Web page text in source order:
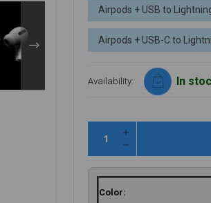
Airpods + USB to
Airpods + USB-C to
Availability: In
Color: